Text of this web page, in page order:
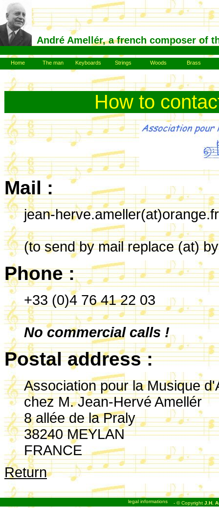
André Amellér, a french composer of
Home The man Keyboards Strings Woods Brass
How to
Mail :
jean-herve.ameller(at)orange.fr
(to send by mail replace (at)
Phone :
+33 (0)4 76 41 22 03
No commercial calls !
Postal address :
Association pour la Musique
chez M. Jean-Hervé Amellér
8 allée de la Praly
38240 MEYLAN
FRANCE
Return
legal informations - © Copyright J.H.